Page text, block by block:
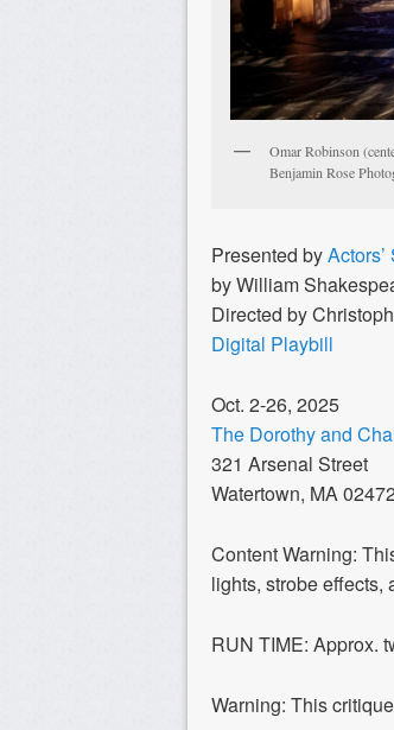
Omar Robinson
Benjamin Rose
Presented by
by William
Directed by
Digital Playbill
Oct. 2-26, 2025
The Dorothy and
321 Arsenal Street
Watertown, MA 02472
Content Warning:
lights, strobe effects,
RUN TIME: Approx.
Warning: This